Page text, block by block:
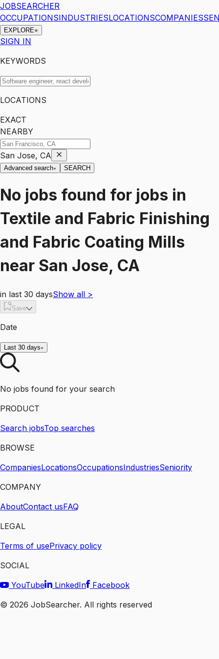
JOBSEARCHER
OCCUPATIONSINDUSTRIESLOCATIONSCOMPANIES
EXPLORE
SIGN IN
KEYWORDS
LOCATIONS
EXACT
NEARBY
San Jose, CA
Advanced search SEARCH
No jobs found for jobs in
Textile and Fabric Finishing
and Fabric Coating Mills
near San Jose, CA
in last 30 daysShow all >
Save
Date
Last 30 days
No jobs found for your search
PRODUCT
Search jobsTop searches
BROWSE
CompaniesLocationsOccupationsIndustriesSeniority
COMPANY
AboutContact usFAQ
LEGAL
Terms of usePrivacy policy
SOCIAL
YouTube
LinkedIn
Facebook
© 2026 JobSearcher. All rights reserved